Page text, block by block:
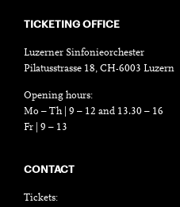
TICKETING OFFICE
Luzerner Sinfonieorchester
Pilatusstrasse 18, CH-6003 Luzern
Opening hours:
Mo – Th | 9 – 12 and 13.30 – 16
Fr | 9 – 13
CONTACT
Tickets: